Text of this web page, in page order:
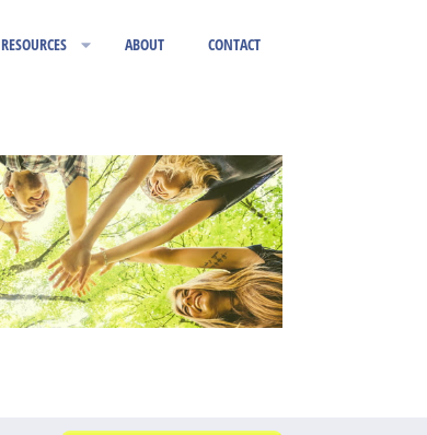
RESOURCES ABOUT CONTACT